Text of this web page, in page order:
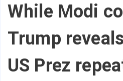
While Modi
Trump
US Prez